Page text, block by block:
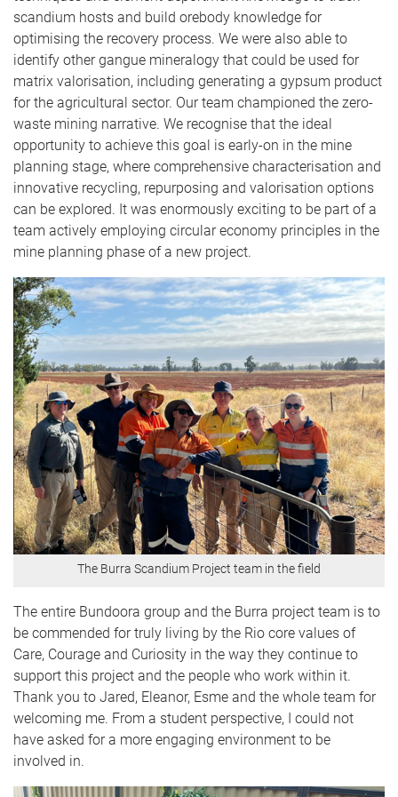
scandium hosts and build orebody knowledge for
optimising the recovery process. We were also able to
identify other gangue mineralogy that could be used for
matrix valorisation, including generating a gypsum product
for the agricultural sector. Our team championed the zero-
waste mining narrative. We recognise that the ideal
opportunity to achieve this goal is early-on in the mine
planning stage, where comprehensive characterisation and
innovative recycling, repurposing and valorisation options
can be explored. It was enormously exciting to be part of a
team actively employing circular economy principles in the
mine planning phase of a new project.
The Burra Scandium Project team in the field
The entire Bundoora group and the Burra project team is to
be commended for truly living by the Rio core values of
Care, Courage and Curiosity in the way they continue to
support this project and the people who work within it.
Thank you to Jared, Eleanor, Esme and the whole team for
welcoming me. From a student perspective, I could not
have asked for a more engaging environment to be
involved in.